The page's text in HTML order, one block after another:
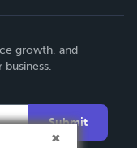
growth, and
Submit